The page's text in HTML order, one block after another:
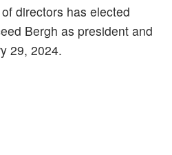
directors has elected
Bergh as president and
29, 2024.